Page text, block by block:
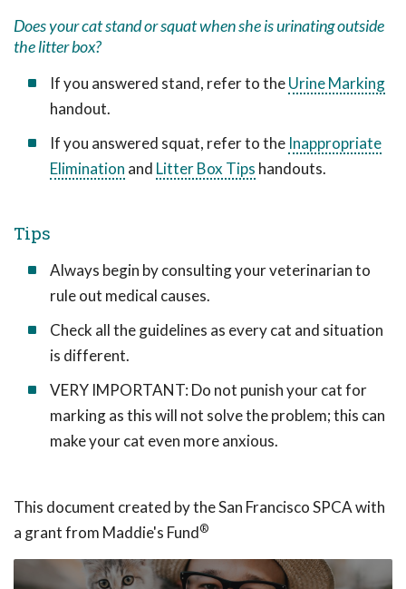
Does your cat stand or squat when she is urinating outside
the litter box?
If you answered stand, refer to theUrine Marking
handout.
If you answered squat, refer to the Inappropriate
Elimination and Litter Box Tips handouts.
Tips
Always begin by consulting your veterinarian to
rule out medical causes.
Check all the guidelines as every cat and situation
is different.
VERY IMPORTANT: Do not punish your cat for
marking as this will not solve the problem; this can
make your cat even more anxious.
This document created by the San Francisco SPCA with
a grant from Maddie's Fund®